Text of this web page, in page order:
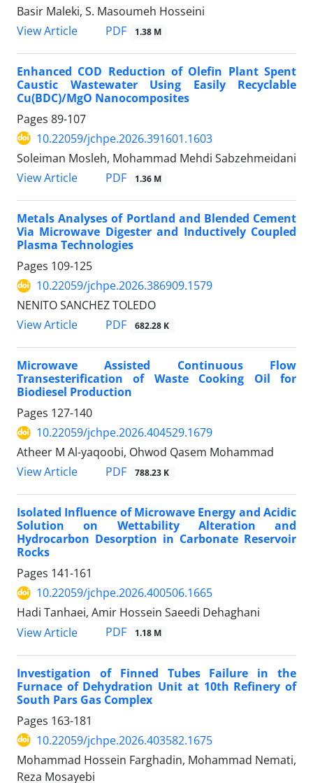
Basir Maleki, S. Masoumeh Hosseini
View Article
PDF 1.38 M
Enhanced COD Reduction of Olefin Plant Spent
Caustic Wastewater Using Easily Recyclable
Cu(BDC)/MgO Nanocomposites
Pages 89-107
10.22059/jchpe.2026.391601.1603
Soleiman Mosleh, Mohammad Mehdi Sabzehmeidani
View Article
PDF 1.36 M
Metals Analyses of Portland and Blended Cement
Via Microwave Digester and Inductively Coupled
Plasma Technologies
Pages 109-125
10.22059/jchpe.2026.386909.1579
NENITO SANCHEZ TOLEDO
View Article
PDF 682.28 K
Microwave Assisted Continuous Flow
Transesterification of Waste Cooking Oil for
Biodiesel Production
Pages 127-140
10.22059/jchpe.2026.404529.1679
Atheer M Al-yaqoobi, Ohwod Qasem Mohammad
View Article
PDF 788.23 K
Isolated Influence of Microwave Energy and Acidic
Solution on Wettability Alteration and
Hydrocarbon Desorption in Carbonate Reservoir
Rocks
Pages 141-161
10.22059/jchpe.2026.400506.1665
Hadi Tanhaei, Amir Hossein Saeedi Dehaghani
View Article
PDF 1.18 M
Investigation of Finned Tubes Failure in the
Furnace of Dehydration Unit at 10th Refinery of
South Pars Gas Complex
Pages 163-181
10.22059/jchpe.2026.403582.1675
Mohammad Hossein Farghadin, Mohammad Nemati,
Reza Mosayebi